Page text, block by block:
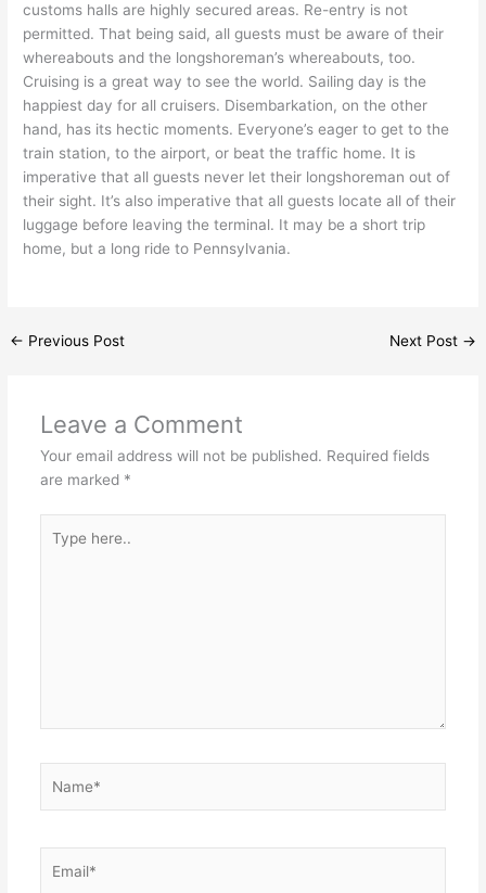
customs halls are highly secured areas. Re-entry is not
permitted. That being said, all guests must be aware of their
whereabouts and the longshoreman’s whereabouts, too.
Cruising is a great way to see the world. Sailing day is the
happiest day for all cruisers. Disembarkation, on the other
hand, has its hectic moments. Everyone’s eager to get to the
train station, to the airport, or beat the traffic home. It is
imperative that all guests never let their longshoreman out of
their sight. It’s also imperative that all guests locate all of their
luggage before leaving the terminal. It may be a short trip
home, but a long ride to Pennsylvania.
← Previous Post Next Post →
Leave a Comment
Your email address will not be published. Required fields
are marked *
here..